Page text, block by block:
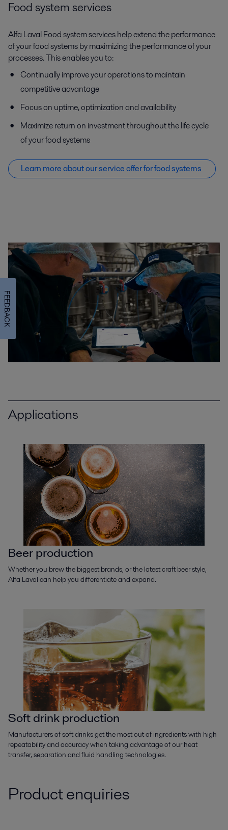
Food system services
Alfa Laval Food system services help extend the performance
of your food systems by maximizing the performance of your
processes. This enables you to:
Continually improve your operations to maintain
competitive advantage
Focus on uptime, optimization and availability
Maximize return on investment throughout the life cycle
of your food systems
Learn more about our service offer for food systems
Applications
Beer production
Whether you brew the biggest brands, or the latest craft beer style,
Alfa Laval can help you differentiate and expand.
Soft drink production
Manufacturers of soft drinks get the most out of ingredients with high
repeatability and accuracy when taking advantage of our heat
transfer, separation and fluid handling technologies.
Product enquiries
FEEDBACK